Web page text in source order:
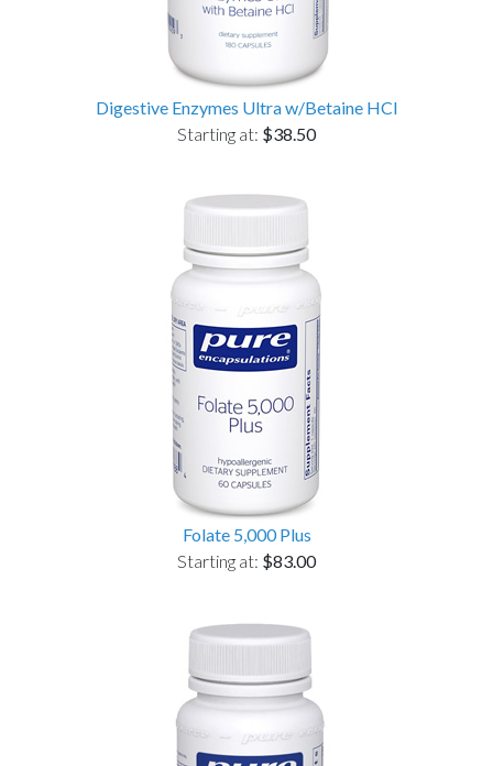
Digestive Enzymes Ultra w/Betaine HCl
Starting at: $38.50
Folate 5,000 Plus
Starting at: $83.00